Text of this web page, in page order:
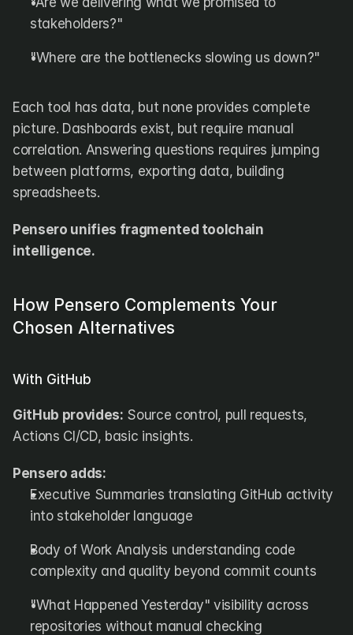
stakeholders?"
"Where are the bottlenecks slowing us down?"
Each tool has data, but none provides complete
picture. Dashboards exist, but require manual
correlation. Answering questions requires jumping
between platforms, exporting data, building
spreadsheets.
Pensero unifies fragmented toolchain
intelligence.
How Pensero Complements Your
Chosen Alternatives
With GitHub
GitHub provides: Source control, pull requests,
Actions CI/CD, basic insights.
Pensero adds:
Executive Summaries translating GitHub activity
into stakeholder language
Body of Work Analysis understanding code
complexity and quality beyond commit counts
"What Happened Yesterday" visibility across
repositories without manual checking